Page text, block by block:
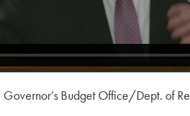
Budget Office/Dept. of